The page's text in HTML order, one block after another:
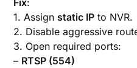
Fix:
1. Assign static IP to NVR.
2. Disable aggressive
3. Open required ports:
– RTSP (554)